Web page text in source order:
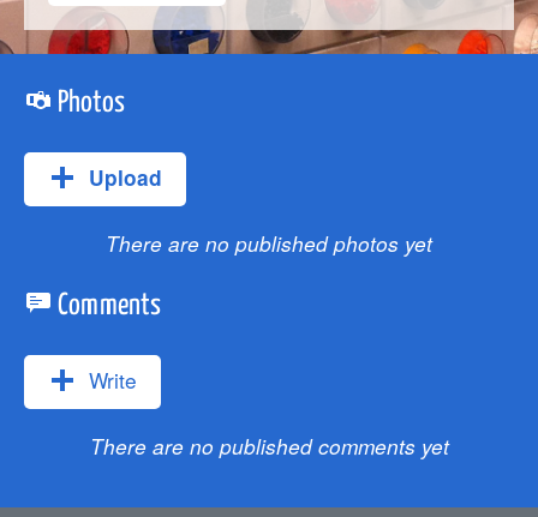
Photos
Upload
There are no published photos yet
Comments
Write
There are no published comments yet